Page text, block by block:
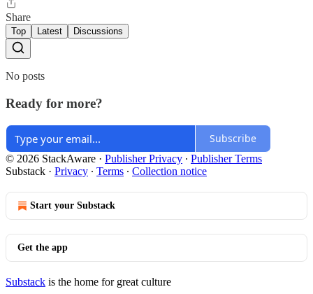
Share
Top Latest Discussions
No posts
Ready for more?
Subscribe
© 2026 StackAware · Publisher Privacy ∙ Publisher Terms
Substack · Privacy ∙ Terms ∙ Collection notice
Start your Substack
Get the app
Substack is the home for great culture